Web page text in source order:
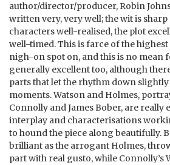
author/director/producer, Robin
written very, very well; the wit is
characters well-realised, the plot
well-timed. This is farce of the
nigh-on spot on, and this is no mean
generally excellent too, although
parts that let the rhythm down
moments. Watson and Holmes,
Connolly and James Bober, are really
interplay and characterisations
to hound the piece along beautifully.
brilliant as the arrogant Holmes,
part with real gusto, while Connolly’s